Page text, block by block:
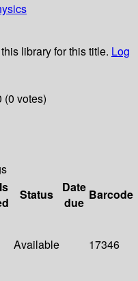
library for this title. Log
(0 votes)
Status
Date
due
Barcode
Available 17346